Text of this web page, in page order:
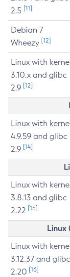
2.5 [11]
Debian 7
Wheezy [12]
Linux with
3.10.x and glibc
2.9 [12]
Linux with
4.9.59 and glibc
2.9 [14]
Linux with
3.8.13 and glibc
2.22 [15]
Linux
Linux with
3.12.37 and glibc
2.20 [16]